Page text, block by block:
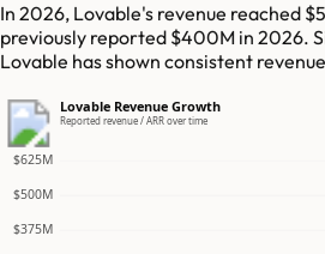
In 2026, Lovable's revenue reached
previously reported $400M in 2026.
Lovable has shown consistent
Lovable Revenue Growth
Reported revenue / ARR over time
$375M
$500M
$625M